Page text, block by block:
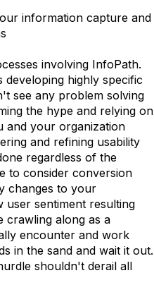
information capture and
involving InfoPath.
highly specific
see any problem solving
the hype and relying on
and your organization
and refining usability
regardless of the
to consider conversion
changes to your
sentiment resulting
crawling along as a
encounter and work
in the sand and wait it out.
shouldn't derail all